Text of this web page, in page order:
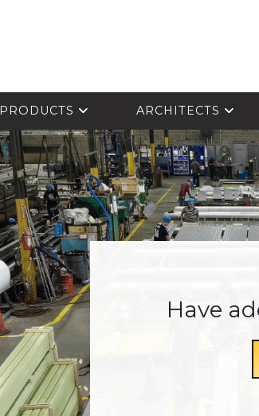
PRODUCTS ARCHITECTS
Have